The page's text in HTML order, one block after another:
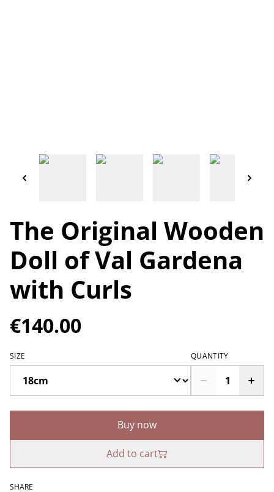
The Original Wooden
Doll of Val Gardena
with Curls
€140.00
SIZE QUANTITY
Buy now
Add to cart
SHARE